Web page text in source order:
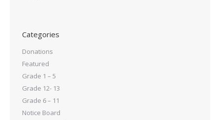
Categories
Donations
Featured
Grade 1 – 5
Grade 12- 13
Grade 6 – 11
Notice Board